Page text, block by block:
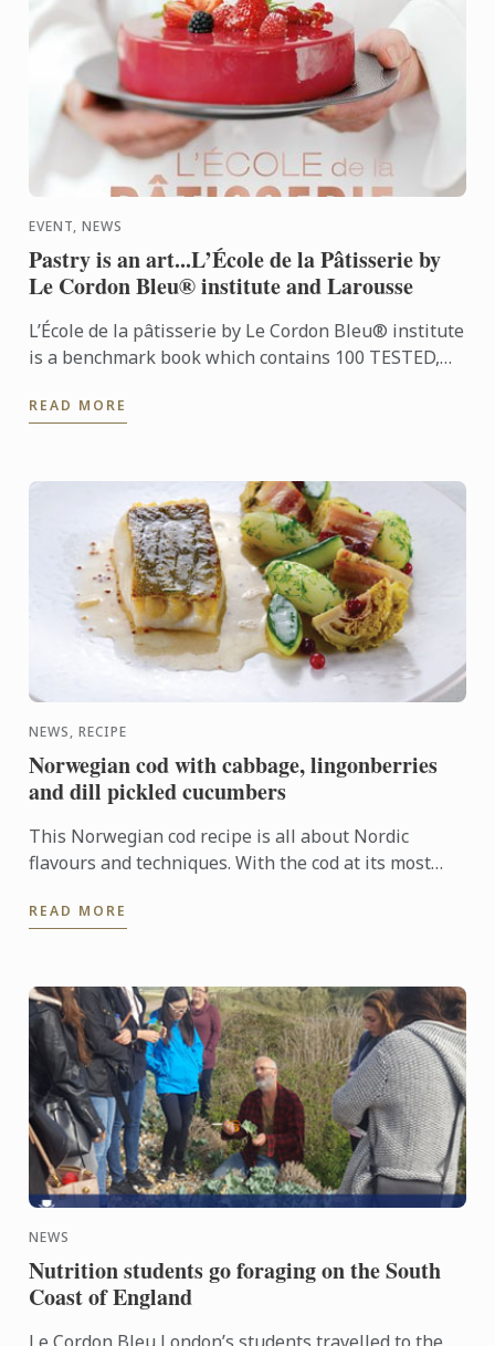
EVENT, NEWS
Pastry is an art...L’École de la Pâtisserie by
Le Cordon Bleu® institute and Larousse
L’École de la pâtisserie by Le Cordon Bleu® institute
is a benchmark book which contains 100 TESTED,
every recipe ...
READ MORE
NEWS, RECIPE
Norwegian cod with cabbage, lingonberries
and dill pickled cucumbers
This Norwegian cod recipe is all about Nordic
flavours and techniques. With the cod at its most
embrace the ...
READ MORE
NEWS
Nutrition students go foraging on the South
Coast of England